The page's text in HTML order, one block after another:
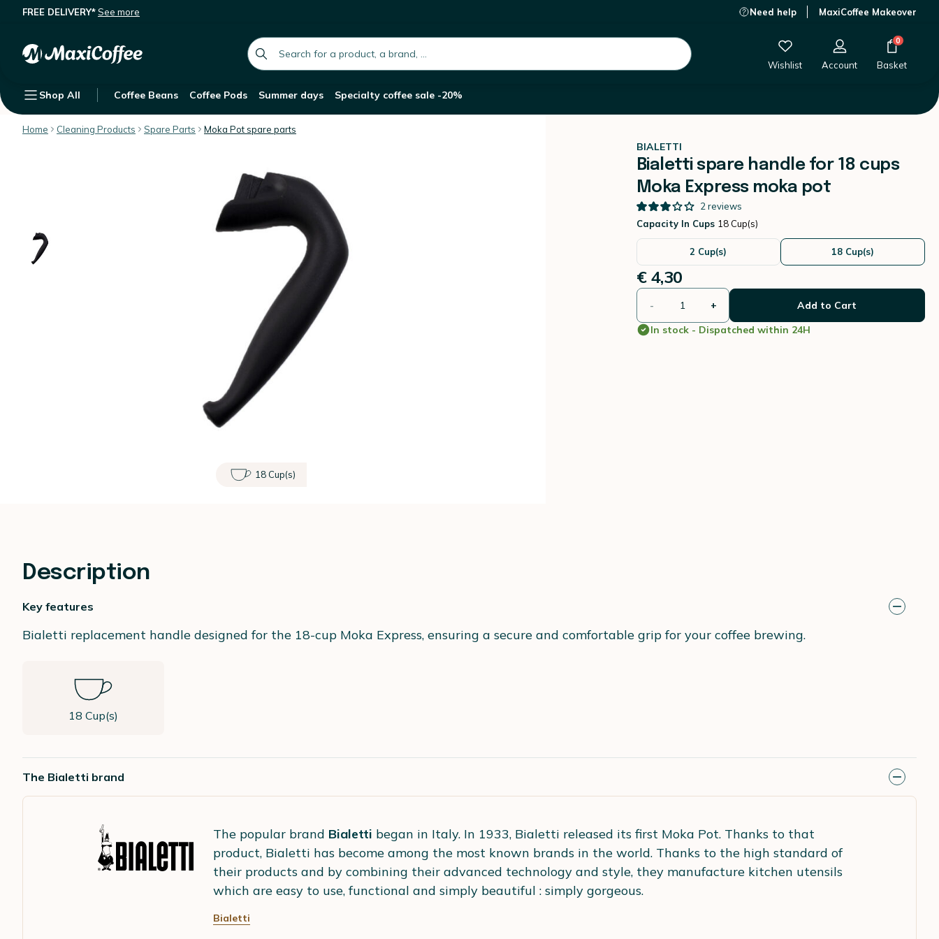
FREE DELIVERY*See more Need help MaxiCoffee Makeover
global.search.placeholder
Wishlist Account
0
Basket
Shop All Coffee Beans Coffee Pods Summer days Specialty coffee sale -20%
Home Cleaning Products Spare Parts Moka Pot spare parts
18 Cup(s)
BIALETTI
Bialetti spare handle for 18 cups
Moka Express moka pot
2 reviews
Capacity In Cups 18 Cup(s)
2 Cup(s) 18 Cup(s)
€ 4,30
- +
Add to Cart
In stock - Dispatched within 24H
Description
Key features
Bialetti replacement handle designed for the 18-cup Moka Express, ensuring a secure and comfortable grip for your coffee brewing.
18 Cup(s)
The Bialetti brand
The popular brand Bialetti began in Italy. In 1933, Bialetti released its first Moka Pot. Thanks to that
product, Bialetti has become among the most known brands in the world. Thanks to the high standard of
their products and by combining their advanced technology and style, they manufacture kitchen utensils
which are easy to use, functional and simply beautiful : simply gorgeous.
Bialetti
Description Customer Reviews
€ 4,30